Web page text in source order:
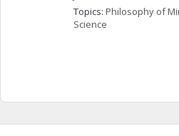
Topics: Philosophy of
Science